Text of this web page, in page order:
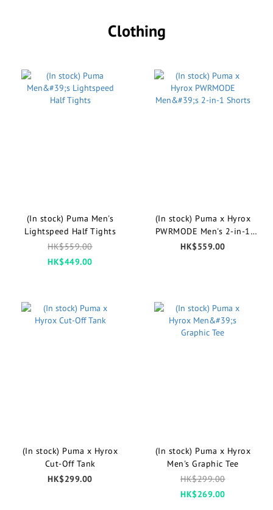
Clothing
(In stock) Puma Men's
Lightspeed Half Tights
HK$559.00
HK$449.00
(In stock) Puma x Hyrox
PWRMODE Men's 2-in-1
Shorts
HK$559.00
(In stock) Puma x Hyrox
Cut-Off Tank
HK$299.00
(In stock) Puma x Hyrox
Men's Graphic Tee
HK$299.00
HK$269.00